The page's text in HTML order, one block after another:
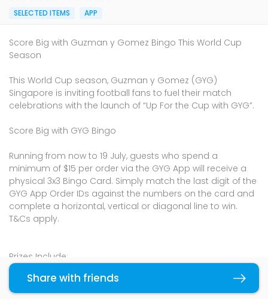
SELECTED ITEMS APP
Score Big with Guzman y Gomez Bingo This World Cup
Season
This World Cup season, Guzman y Gomez (GYG)
Singapore is inviting football fans to fuel their match
celebrations with the launch of “Up For the Cup with GYG”.
Score Big with GYG Bingo
Running from now to 19 July, guests who spend a
minimum of $15 per order via the GYG App will receive a
physical 3x3 Bingo Card. Simply match the last digit of the
GYG App Order IDs against the numbers on the card and
complete a horizontal, vertical or diagonal line to win.
T&Cs apply.
Prizes Include:
10 Free BREKKIE Burritos
$30 GYG Voucher (credited to the GYG App)
Exclusive "Up For The Cup" merchandise
Share with friends